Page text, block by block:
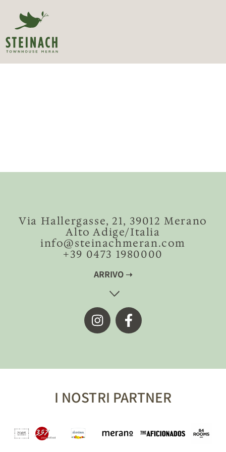
Via Hallergasse, 21, 39012 Merano
Alto Adige/Italia
info@steinachmeran.com
+39 0473 1980000
ARRIVO ➝
I NOSTRI PARTNER